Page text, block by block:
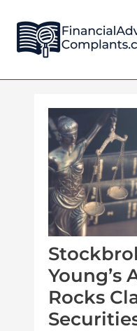
content
Young’s
Rocks
navigation